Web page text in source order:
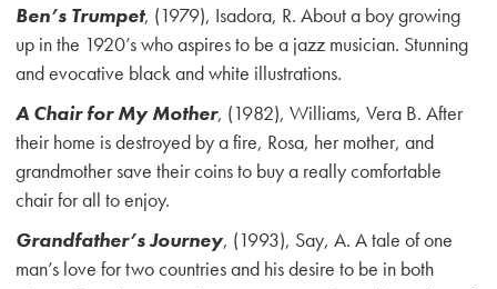
Ben’s Trumpet, (1979), Isadora, R. About a boy growing
up in the 1920’s who aspires to be a jazz musician. Stunning
and evocative black and white illustrations.
A Chair for My Mother, (1982), Williams, Vera B. After
their home is destroyed by a fire, Rosa, her mother, and
grandmother save their coins to buy a really comfortable
chair for all to enjoy.
Grandfather’s Journey, (1993), Say, A. A tale of one
man’s love for two countries and his desire to be in both